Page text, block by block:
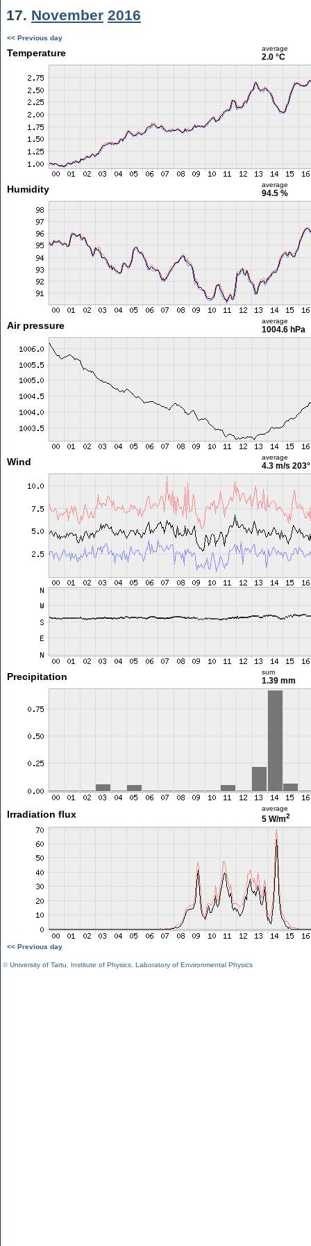
17. November 2016
<< Previous day
Temperature average
2.0 °C
Humidity average
94.5 %
Air pressure average
1004.6 hPa
Wind average
4.3 m/s 203°
Precipitation sum
1.39 mm
Irradiation flux
average
5 W/m2
<< Previous day
©University of Tartu Institute of Physics Laboratory of Environmental Physics